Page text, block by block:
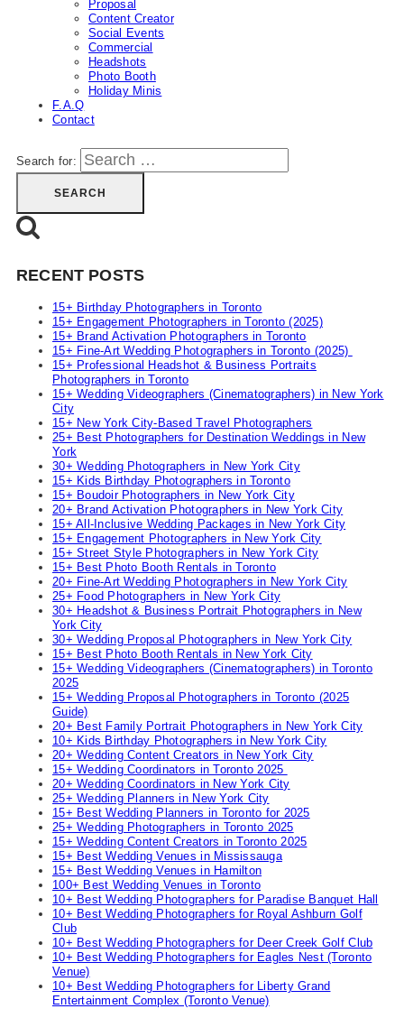
Proposal
Content Creator
Social Events
Commercial
Headshots
Photo Booth
Holiday Minis
F.A.Q
Contact
Search for:
RECENT POSTS
15+ Birthday Photographers in Toronto
15+ Engagement Photographers in Toronto (2025)
15+ Brand Activation Photographers in Toronto
15+ Fine-Art Wedding Photographers in Toronto (2025)
15+ Professional Headshot & Business Portraits
Photographers in Toronto
15+ Wedding Videographers (Cinematographers) in New York
City
15+ New York City-Based Travel Photographers
25+ Best Photographers for Destination Weddings in New
York
30+ Wedding Photographers in New York City
15+ Kids Birthday Photographers in Toronto
15+ Boudoir Photographers in New York City
20+ Brand Activation Photographers in New York City
15+ All-Inclusive Wedding Packages in New York City
15+ Engagement Photographers in New York City
15+ Street Style Photographers in New York City
15+ Best Photo Booth Rentals in Toronto
20+ Fine-Art Wedding Photographers in New York City
25+ Food Photographers in New York City
30+ Headshot & Business Portrait Photographers in New
York City
30+ Wedding Proposal Photographers in New York City
15+ Best Photo Booth Rentals in New York City
15+ Wedding Videographers (Cinematographers) in Toronto
2025
15+ Wedding Proposal Photographers in Toronto (2025
Guide)
20+ Best Family Portrait Photographers in New York City
10+ Kids Birthday Photographers in New York City
20+ Wedding Content Creators in New York City
15+ Wedding Coordinators in Toronto 2025
20+ Wedding Coordinators in New York City
25+ Wedding Planners in New York City
15+ Best Wedding Planners in Toronto for 2025
25+ Wedding Photographers in Toronto 2025
15+ Wedding Content Creators in Toronto 2025
15+ Best Wedding Venues in Mississauga
15+ Best Wedding Venues in Hamilton
100+ Best Wedding Venues in Toronto
10+ Best Wedding Photographers for Paradise Banquet Hall
10+ Best Wedding Photographers for Royal Ashburn Golf
Club
10+ Best Wedding Photographers for Deer Creek Golf Club
10+ Best Wedding Photographers for Eagles Nest (Toronto
Venue)
10+ Best Wedding Photographers for Liberty Grand
Entertainment Complex (Toronto Venue)